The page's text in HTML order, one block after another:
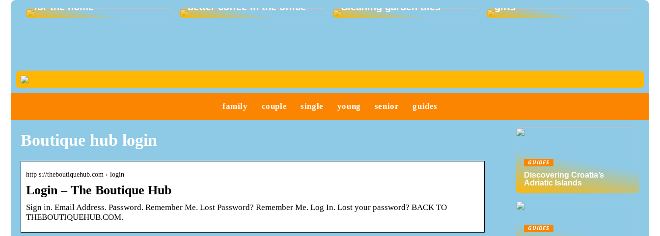
for the home
better coffee in the office
Cleaning garden tiles
gifts
family couple single young senior guides
Boutique hub login
http s://theboutiquehub.com › login
Login – The Boutique Hub
Sign in. Email Address. Password. Remember Me. Lost Password? Remember Me. Log In. Lost your password? BACK TO
THEBOUTIQUEHUB.COM.
GUIDES
Discovering Croatia’s
Adriatic Islands
GUIDES